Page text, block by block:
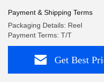
Payment & Shipping Terms
Packaging Details: Reel
Payment Terms: T/T
Get Best